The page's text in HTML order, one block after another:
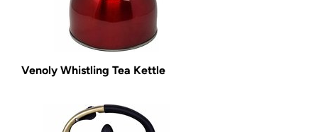
Venoly Whistling Tea Kettle